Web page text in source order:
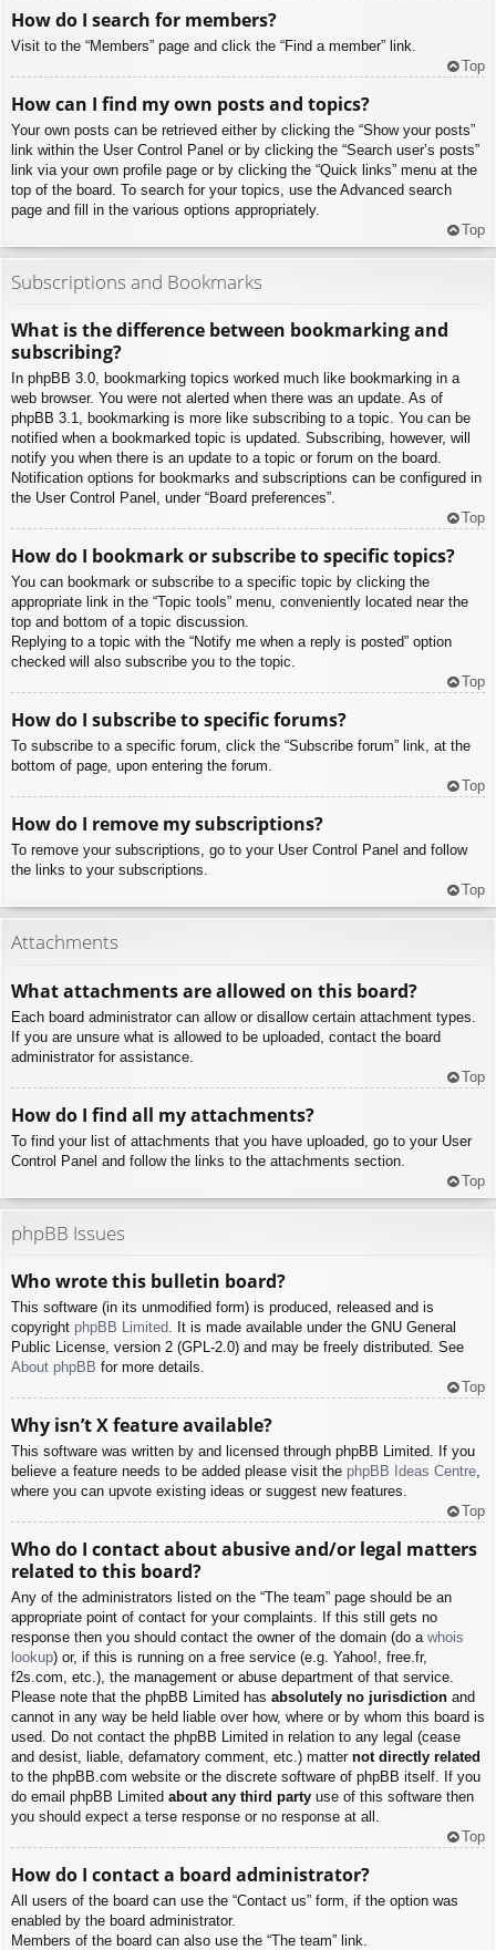
How do I search for members?
Visit to the “Members” page and click the “Find a member” link.
Top
How can I find my own posts and topics?
Your own posts can be retrieved either by clicking the “Show your posts”
link within the User Control Panel or by clicking the “Search user’s posts”
link via your own profile page or by clicking the “Quick links” menu at the
top of the board. To search for your topics, use the Advanced search
page and fill in the various options appropriately.
Top
Subscriptions and Bookmarks
What is the difference between bookmarking and
subscribing?
In phpBB 3.0, bookmarking topics worked much like bookmarking in a
web browser. You were not alerted when there was an update. As of
phpBB 3.1, bookmarking is more like subscribing to a topic. You can be
notified when a bookmarked topic is updated. Subscribing, however, will
notify you when there is an update to a topic or forum on the board.
Notification options for bookmarks and subscriptions can be configured in
the User Control Panel, under “Board preferences”.
Top
How do I bookmark or subscribe to specific topics?
You can bookmark or subscribe to a specific topic by clicking the
appropriate link in the “Topic tools” menu, conveniently located near the
top and bottom of a topic discussion.
Replying to a topic with the “Notify me when a reply is posted” option
checked will also subscribe you to the topic.
Top
How do I subscribe to specific forums?
To subscribe to a specific forum, click the “Subscribe forum” link, at the
bottom of page, upon entering the forum.
Top
How do I remove my subscriptions?
To remove your subscriptions, go to your User Control Panel and follow
the links to your subscriptions.
Top
Attachments
What attachments are allowed on this board?
Each board administrator can allow or disallow certain attachment types.
If you are unsure what is allowed to be uploaded, contact the board
administrator for assistance.
Top
How do I find all my attachments?
To find your list of attachments that you have uploaded, go to your User
Control Panel and follow the links to the attachments section.
Top
phpBB Issues
Who wrote this bulletin board?
This software (in its unmodified form) is produced, released and is
copyright phpBB Limited. It is made available under the GNU General
Public License, version 2 (GPL-2.0) and may be freely distributed. See
About phpBB for more details.
Top
Why isn’t X feature available?
This software was written by and licensed through phpBB Limited. If you
believe a feature needs to be added please visit the phpBB Ideas Centre,
where you can upvote existing ideas or suggest new features.
Top
Who do I contact about abusive and/or legal matters
related to this board?
Any of the administrators listed on the “The team” page should be an
appropriate point of contact for your complaints. If this still gets no
response then you should contact the owner of the domain (do a whois
lookup) or, if this is running on a free service (e.g. Yahoo!, free.fr,
f2s.com, etc.), the management or abuse department of that service.
Please note that the phpBB Limited has absolutely no jurisdiction and
cannot in any way be held liable over how, where or by whom this board is
used. Do not contact the phpBB Limited in relation to any legal (cease
and desist, liable, defamatory comment, etc.) matter not directly related
to the phpBB.com website or the discrete software of phpBB itself. If you
do email phpBB Limited about any third party use of this software then
you should expect a terse response or no response at all.
Top
How do I contact a board administrator?
All users of the board can use the “Contact us” form, if the option was
enabled by the board administrator.
Members of the board can also use the “The team” link.